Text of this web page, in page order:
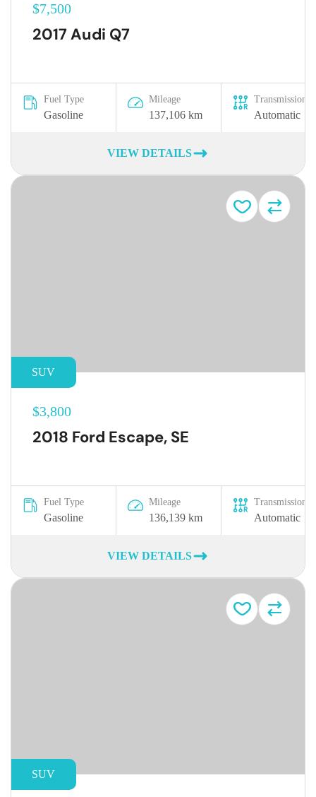
$7,500
2017 Audi Q7
Fuel Type
Gasoline
Mileage
137,106 km
Transmission
Automatic
VIEW DETAILS
SUV
$3,800
2018 Ford Escape, SE
Fuel Type
Gasoline
Mileage
136,139 km
Transmission
Automatic
VIEW DETAILS
SUV